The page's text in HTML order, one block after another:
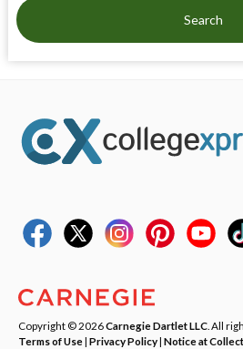
Search
Copyright © 2026Carnegie Dartlet LLC . All
Terms of Use| Privacy Policy| Notice at